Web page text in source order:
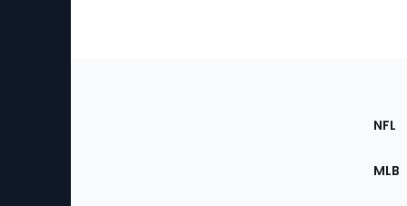
the
NFL
MLB